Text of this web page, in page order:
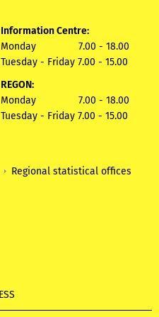
Information Centre:
Monday 7.00 - 18.00
Tuesday - Friday 7.00 - 15.00
REGON:
Monday 7.00 - 18.00
Tuesday - Friday 7.00 - 15.00
Regional statistical offices